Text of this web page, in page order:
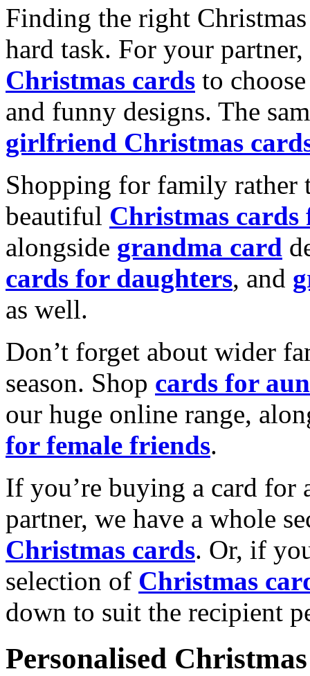
Finding the right
hard task. For your
Christmas cards to
and funny designs. The
girlfriend Christmas
Shopping for family rather
beautiful Christmas cards
alongside grandma card
cards for daughters, and
as well.
Don’t forget about wider
season. Shop cards for
our huge online range,
for female friends.
If you’re buying a card for
partner, we have a whole
Christmas cards. Or, if
selection of Christmas
down to suit the recipient
Personalised